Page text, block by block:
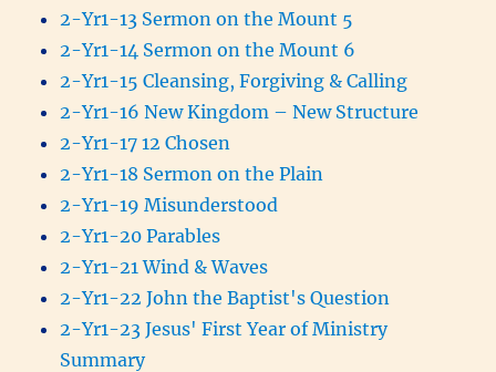
2-Yr1-13 Sermon on the Mount 5
2-Yr1-14 Sermon on the Mount 6
2-Yr1-15 Cleansing, Forgiving & Calling
2-Yr1-16 New Kingdom – New Structure
2-Yr1-17 12 Chosen
2-Yr1-18 Sermon on the Plain
2-Yr1-19 Misunderstood
2-Yr1-20 Parables
2-Yr1-21 Wind & Waves
2-Yr1-22 John the Baptist's Question
2-Yr1-23 Jesus' First Year of Ministry
Summary